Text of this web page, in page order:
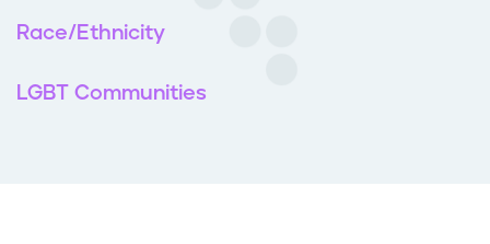
Race/Ethnicity
LGBT Communities